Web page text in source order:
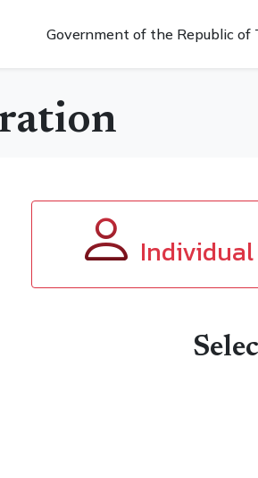
Government of the Republic of
Individual